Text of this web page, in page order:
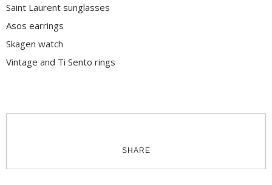
Saint Laurent sunglasses
Asos earrings
Skagen watch
Vintage and Ti Sento rings
SHARE